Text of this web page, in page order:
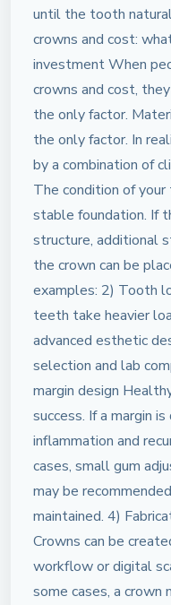
until the tooth
crowns and cost:
investment When
crowns and cost,
the only factor.
the only factor. In
by a combination of
The condition of
stable foundation. If
structure, additional
the crown can be
examples: 2) Tooth
teeth take heavier
advanced esthetic
selection and lab
margin design
success. If a margin
inflammation and
cases, small gum
may be
maintained. 4)
Crowns can be
workflow or digital
some cases, a crown